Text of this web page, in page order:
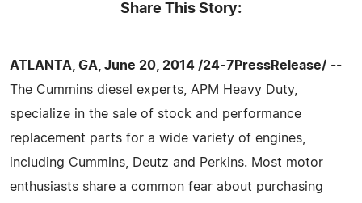
Share This Story:
ATLANTA, GA, June 20, 2014 /24-7PressRelease/ --
The Cummins diesel experts, APM Heavy Duty,
specialize in the sale of stock and performance
replacement parts for a wide variety of engines,
including Cummins, Deutz and Perkins. Most motor
enthusiasts share a common fear about purchasing